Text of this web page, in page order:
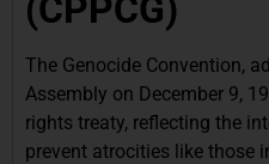
(CPPCG)
The Genocide Convention,
Assembly on December 9,
rights treaty, reflecting the
prevent atrocities like those